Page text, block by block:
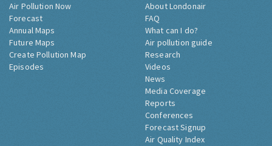
Air Pollution Now
Forecast
Annual Maps
Future Maps
Create Pollution Map
Episodes
About Londonair
FAQ
What can I do?
Air pollution guide
Research
Videos
News
Media Coverage
Reports
Conferences
Forecast Signup
Air Quality Index